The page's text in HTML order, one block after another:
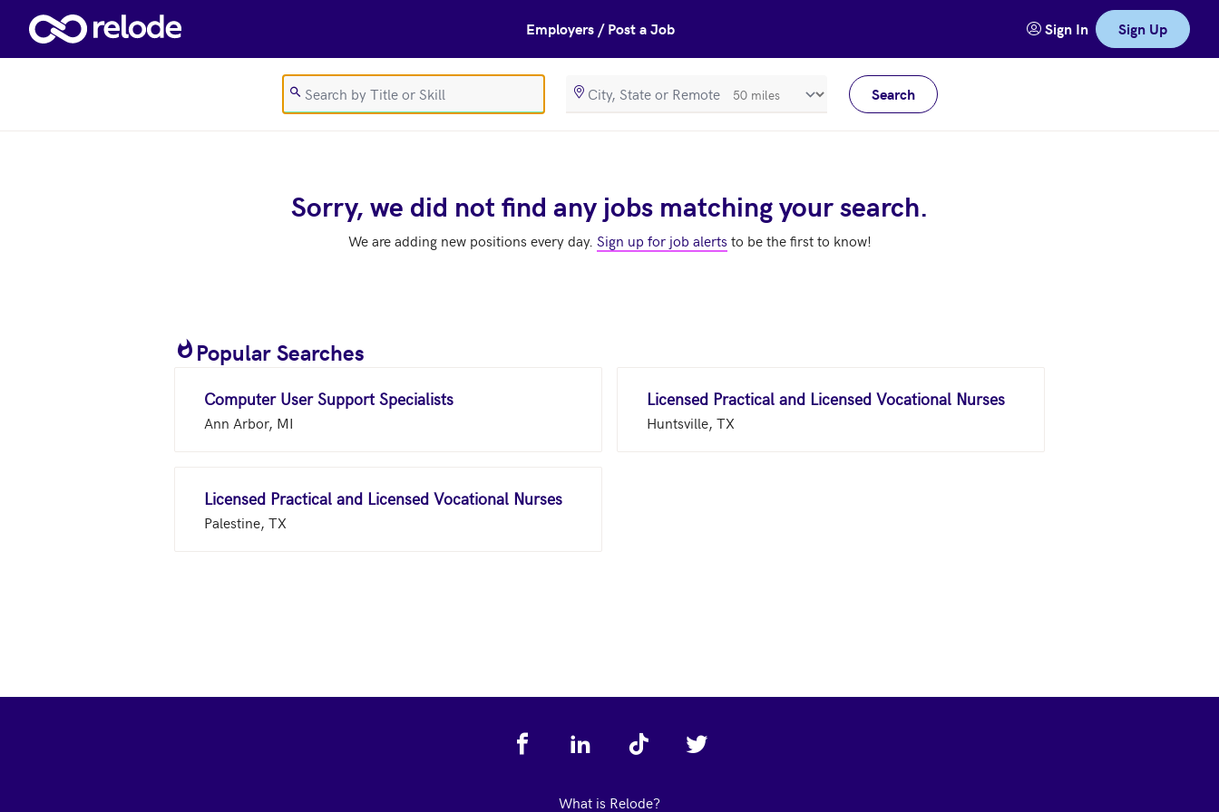
Skip to main content Employers / Post a Job Sign In Sign Up
SearchRadiusInMeters Search
Sorry, we did not find any jobs matching your search.
We are adding new positions every day. Sign up for job alerts to be the first to know!
Popular Searches
Computer User Support Specialists
Ann Arbor, MI
Licensed Practical and Licensed Vocational Nurses
Huntsville, TX
Licensed Practical and Licensed Vocational Nurses
Palestine, TX
What is Relode?